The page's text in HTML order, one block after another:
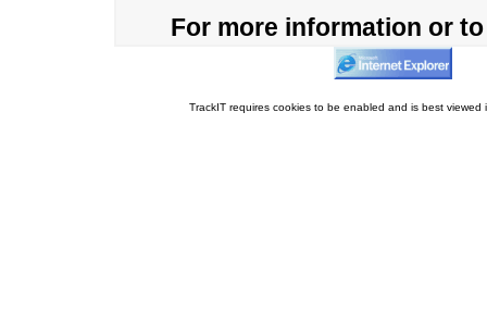
For more information or
TrackIT requires cookies to be enabled and is best